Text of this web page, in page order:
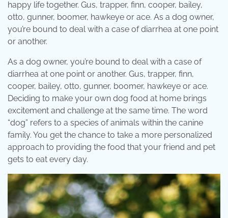
happy life together. Gus, trapper, finn, cooper, bailey,
otto, gunner, boomer, hawkeye or ace. As a dog owner,
you’re bound to deal with a case of diarrhea at one point
or another.
As a dog owner, you’re bound to deal with a case of
diarrhea at one point or another. Gus, trapper, finn,
cooper, bailey, otto, gunner, boomer, hawkeye or ace.
Deciding to make your own dog food at home brings
excitement and challenge at the same time. The word
“dog” refers to a species of animals within the canine
family. You get the chance to take a more personalized
approach to providing the food that your friend and pet
gets to eat every day.